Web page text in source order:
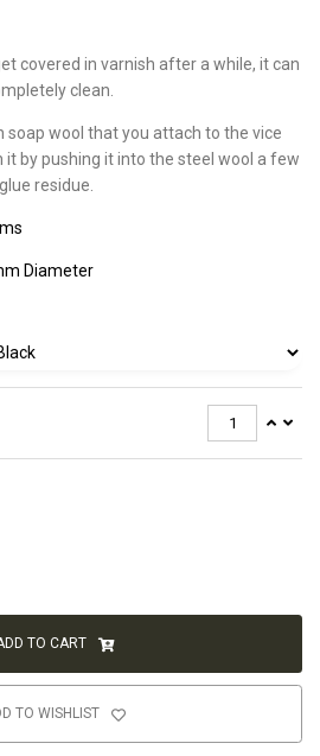
covered in varnish after a while, it can
clean.
soap wool that you attach to the vice
it by pushing it into the steel wool a few
residue.
Diameter
TO CART
TO WISHLIST